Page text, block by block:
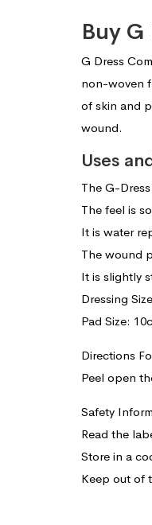
Buy
G Dress
non-woven
of skin and
wound.
Uses
The G-
The feel is
It is water
The wound
It is slightly
Dressing
Pad Size:
Directions
Peel open
Safety
Read the
Store in a
Keep out of